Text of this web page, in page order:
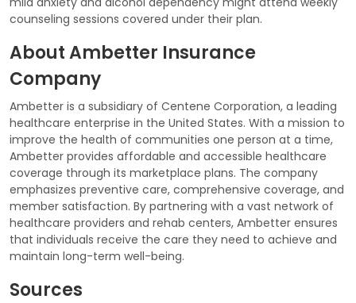
counseling sessions covered under their plan.
About Ambetter Insurance
Company
Ambetter is a subsidiary of Centene Corporation, a leading
healthcare enterprise in the United States. With a mission to
improve the health of communities one person at a time,
Ambetter provides affordable and accessible healthcare
coverage through its marketplace plans. The company
emphasizes preventive care, comprehensive coverage, and
member satisfaction. By partnering with a vast network of
healthcare providers and rehab centers, Ambetter ensures
that individuals receive the care they need to achieve and
maintain long-term well-being.
Sources